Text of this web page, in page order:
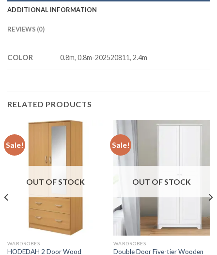
ADDITIONAL INFORMATION
REVIEWS (0)
COLOR 0.8m, 0.8m-202520811, 2.4m
RELATED PRODUCTS
Sale!
OUT OF STOCK
WARDROBES
HODEDAH 2 Door Wood
Sale!
OUT OF STOCK
WARDROBES
Double Door Five-tier Wooden